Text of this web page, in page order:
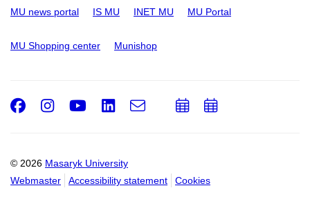
MU news portal IS MU INET MU MU Portal
MU Shopping center Munishop
© 2026 Masaryk University
Webmaster
Accessibility statement Cookies
Facebook
Instagram
Youtube
LinkedIn
e-
AddAdd